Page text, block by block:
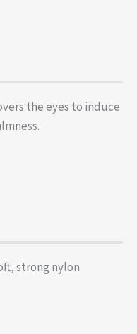
the eyes to induce
strong nylon